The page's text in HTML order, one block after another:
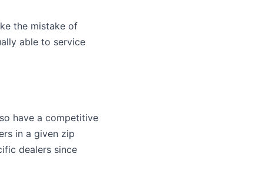
the mistake of
able to service
have a competitive
in a given zip
dealers since